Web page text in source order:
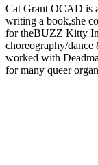
Cat Grant OCAD is
writing a book,she
for theBUZZ Kitty
choreography/dance
worked with
for many queer